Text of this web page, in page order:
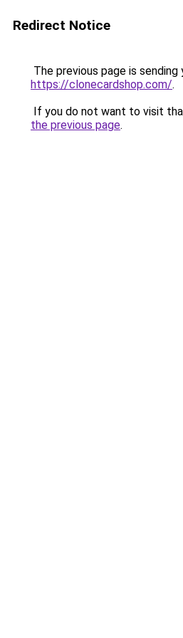
Redirect Notice
The previous page is sending
https://clonecardshop.com/.
If you do not want to visit
the previous page.